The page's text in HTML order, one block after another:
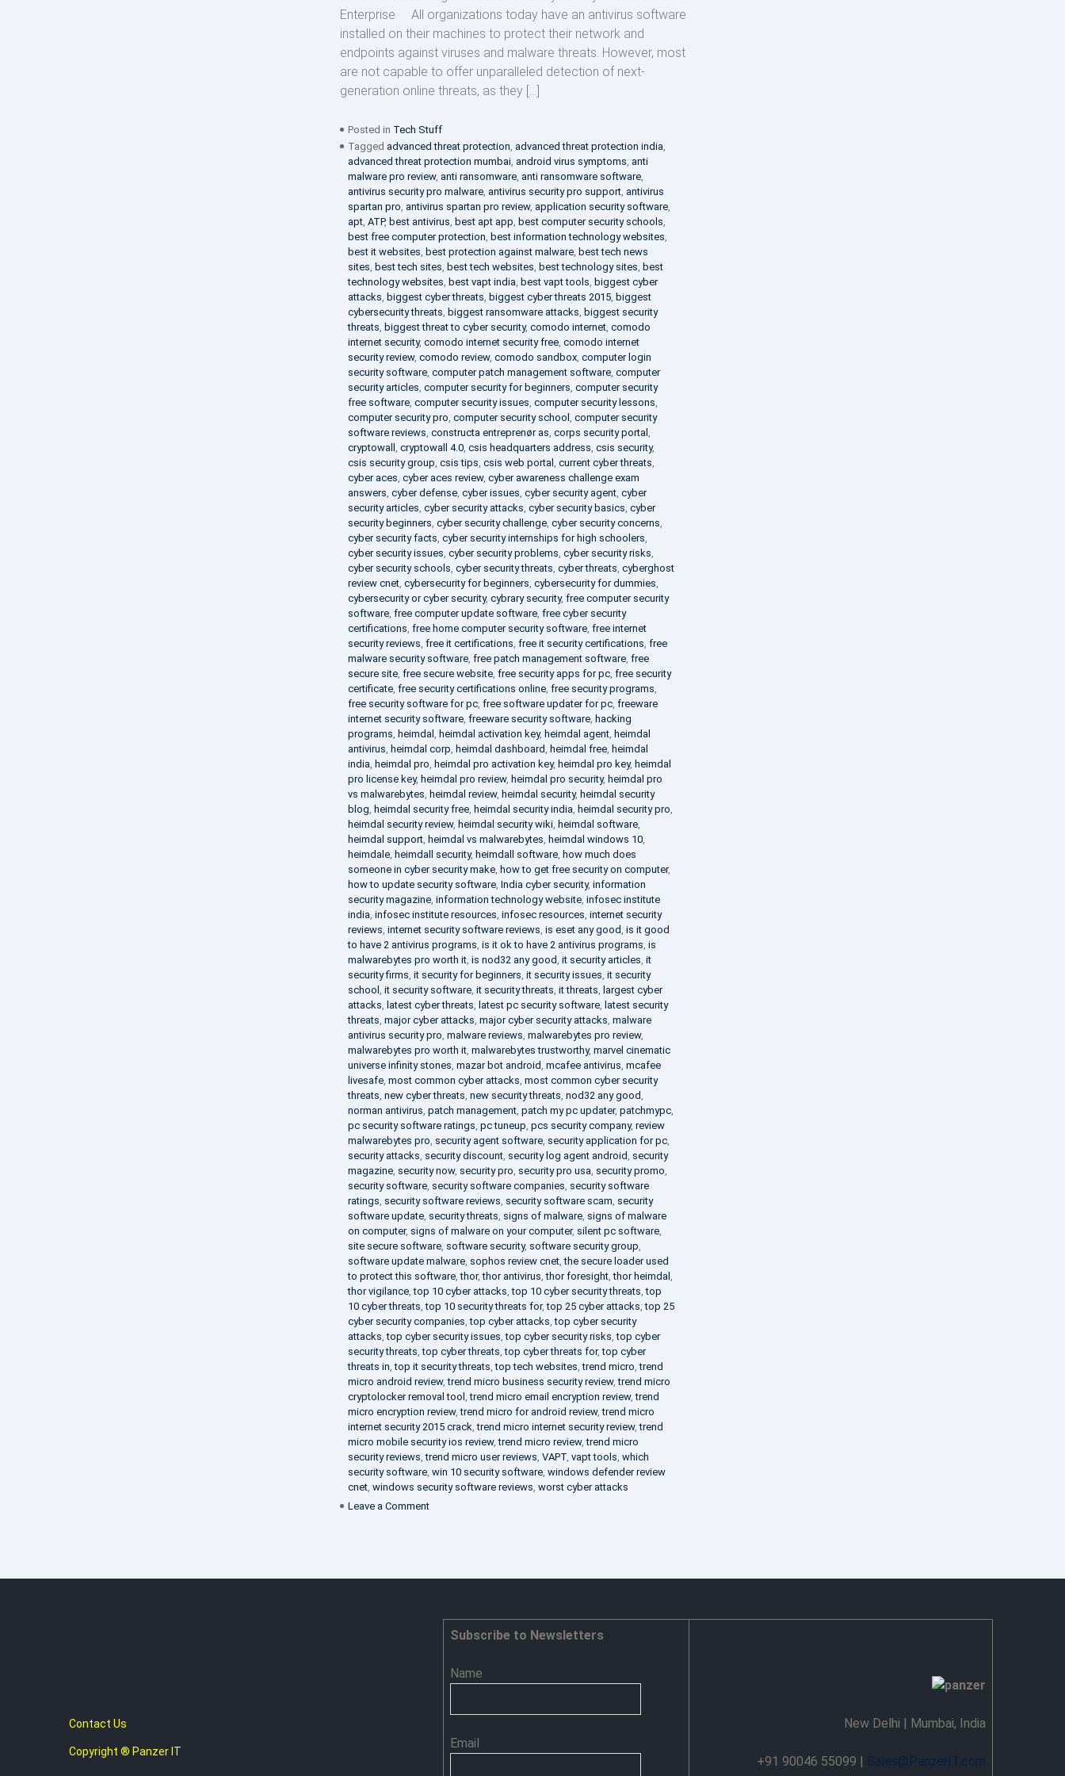
Enterprise All organizations today have an antivirus software
installed on their machines to protect their network and
endpoints against viruses and malware threats. However, most
are not capable to offer unparalleled detection of next-
generation online threats, as they […]
Posted in Tech Stuff
Tagged advanced threat protection advanced threat protection india
advanced threat protection mumbai, android virus symptoms anti
malware pro review, anti ransomware, anti ransomware software,
antivirus security pro malware, antivirus security pro support, antivirus
spartan pro antivirus spartan pro review, application security software,
apt, ATP, best antivirus best apt app best computer security schools
best free computer protection best information technology websites
best it websites best protection against malware, best tech news
sites best tech sites best tech websites best technology sites best
technology websites best vapt india best vapt tools biggest cyber
attacks biggest cyber threats biggest cyber threats 2015, biggest
cybersecurity threats biggest ransomware attacks biggest security
threats biggest threat to cyber security, comodo internet, comodo
internet security, comodo internet security free, comodo internet
security review, comodo review, comodo sandbox, computer login
security software, computer patch management software, computer
security articles computer security for beginners computer security
free software, computer security issues computer security lessons
computer security pro computer security school
computer security
software reviews constructa entreprenør as corps security portal
cryptowall
cryptowall 4.0, csis headquarters address csis security,
csis security group csis tips csis web portal current cyber threats
cyber aces cyber aces review, cyber awareness challenge exam
answers cyber defense, cyber issues cyber security agent, cyber
security articles cyber security attacks cyber security basics cyber
security beginners cyber security challenge, cyber security concerns
cyber security facts cyber security internships for high schoolers
cyber security issues cyber security problems cyber security risks
cyber security schools cyber security threats cyber threats cyberghost
review cnet, cybersecurity for beginners cybersecurity for dummies
cybersecurity or cyber security, cybrary security, free computer security
software, free computer update software, free cyber security
certifications free home computer security software, free internet
security reviews free it certifications free it security certifications free
malware security software, free patch management software, free
secure site, free secure website, free security apps for pc, free security
certificate, free security certifications online, free security programs
free security software for pc, free software updater for pc, freeware
internet security software, freeware security software, hacking
programs heimdal heimdal activation key, heimdal agent, heimdal
antivirus heimdal corp heimdal dashboard heimdal free, heimdal
india heimdal pro heimdal pro activation key, heimdal pro key, heimdal
pro license key, heimdal pro review, heimdal pro security, heimdal pro
vs malwarebytes heimdal review, heimdal security, heimdal security
blog heimdal security free, heimdal security india heimdal security pro
heimdal security review, heimdal security wiki, heimdal software,
heimdal support, heimdal vs malwarebytes heimdal windows 10,
heimdale, heimdall security, heimdall software, how much does
someone in cyber security make, how to get free security on computer,
how to update security software, India cyber security, information
security magazine, information technology website, infosec institute
india infosec institute resources infosec resources internet security
reviews internet security software reviews is eset any good is it good
to have 2 antivirus programs is it ok to have 2 antivirus programs is
malwarebytes pro worth it, is nod32 any good it security articles it
security firms it security for beginners it security issues it security
school
it security software, it security threats it threats
largest cyber
attacks
latest cyber threats latest pc security software,
latest security
threats major cyber attacks major cyber security attacks malware
antivirus security pro malware reviews malwarebytes pro review,
malwarebytes pro worth it, malwarebytes trustworthy, marvel cinematic
universe infinity stones mazar bot android mcafee antivirus mcafee
livesafe, most common cyber attacks most common cyber security
threats new cyber threats new security threats nod32 any good
norman antivirus patch management, patch my pc updater, patchmypc,
pc security software ratings pc tuneup pcs security company, review
malwarebytes pro security agent software, security application for pc,
security attacks security discount, security log agent android security
magazine, security now, security pro security pro usa security promo
security software, security software companies security software
ratings security software reviews security software scam security
software update, security threats signs of malware, signs of malware
on computer, signs of malware on your computer, silent pc software,
site secure software, software security, software security group
software update malware, sophos review cnet,the secure loader used
to protect this software,thor,thor antivirus ,thor foresight,thor heimdal
thor vigilance,top 10 cyber attacks ,top 10 cyber security threats ,top
10 cyber threats ,top 10 security threats for,top 25 cyber attacks ,top 25
cyber security companies ,top cyber attacks ,top cyber security
attacks ,top cyber security issues ,top cyber security risks ,top cyber
security threats ,top cyber threats ,top cyber threats for,top cyber
threats in ,top it security threats ,top tech websites ,trend micro ,trend
micro android review,trend micro business security review,trend micro
cryptolocker removal tool ,trend micro email encryption review,trend
micro encryption review,trend micro for android review,trend micro
internet security 2015 crack ,trend micro internet security review,trend
micro mobile security ios review,trend micro review,trend micro
security reviews ,trend micro user reviews VAPT, vapt tools which
security software, win 10 security software, windows defender review
cnet, windows security software reviews worst cyber attacks
Leave a Comment
Persistent
Contact Us
Copyright ® Panzer IT
Subscribe to Newsletters
Name
Email
New Delhi | Mumbai, India
+91 90046 55099 | Sales@PanzerIT.com